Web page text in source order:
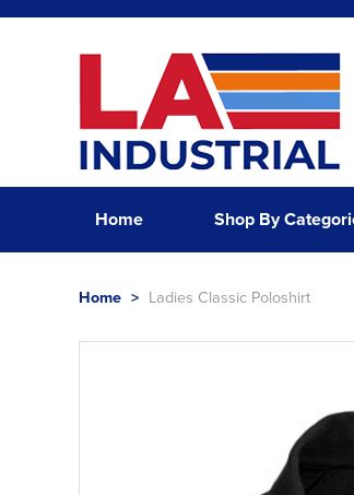
Home Shop By
Home > Ladies Classic Poloshirt